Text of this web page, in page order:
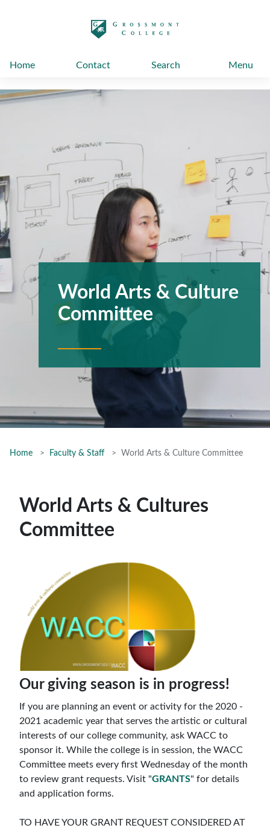
Home Contact Search Menu
World Arts & Culture
Committee
Home Faculty & Staff World Arts & Culture Committee
World Arts & Cultures
Committee
Our giving season is in progress!
If you are planning an event or activity for the 2020 -
2021 academic year that serves the artistic or cultural
interests of our college community, ask WACC to
sponsor it. While the college is in session, the WACC
Committee meets every first Wednesday of the month
to review grant requests. Visit "GRANTS" for details
and application forms.
TO HAVE YOUR GRANT REQUEST CONSIDERED AT